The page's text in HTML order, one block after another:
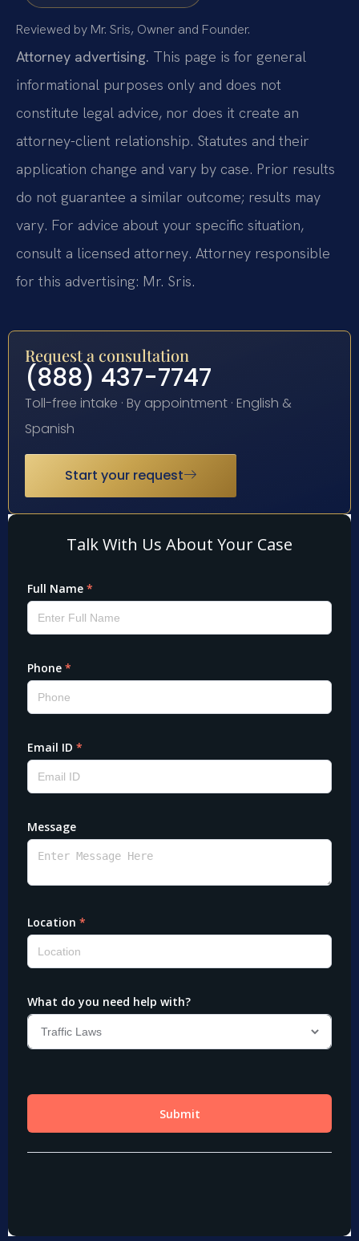
Reviewed by Mr. Sris, Owner and Founder.
Attorney advertising. This page is for general
informational purposes only and does not
constitute legal advice, nor does it create an
attorney-client relationship. Statutes and their
application change and vary by case. Prior results
do not guarantee a similar outcome; results may
vary. For advice about your specific situation,
consult a licensed attorney. Attorney responsible
for this advertising: Mr. Sris.
Request a consultation
(888) 437-7747
Toll-free intake · By appointment · English &
Spanish
Start your request